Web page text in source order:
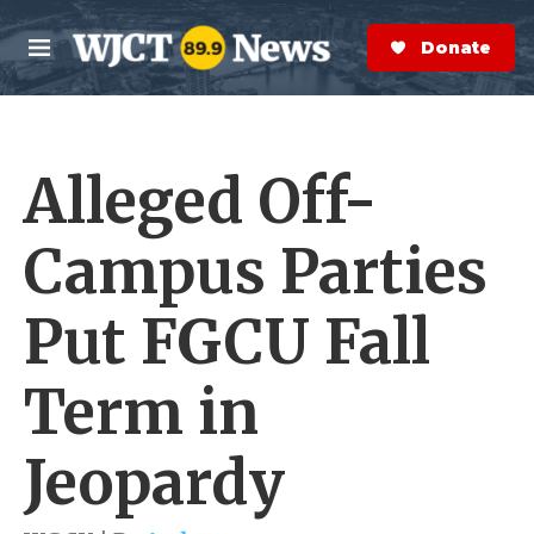
Skip to main content
M
e
n
S
e
a
r
Donate Now
Alleged Off-
Campus Parties
Put FGCU Fall
Term in
Jeopardy